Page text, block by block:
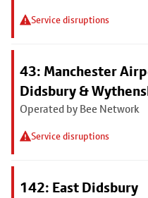
Service disruptions
43: Manchester
Didsbury &
Operated by Bee Network
Service disruptions
142: East Didsbury